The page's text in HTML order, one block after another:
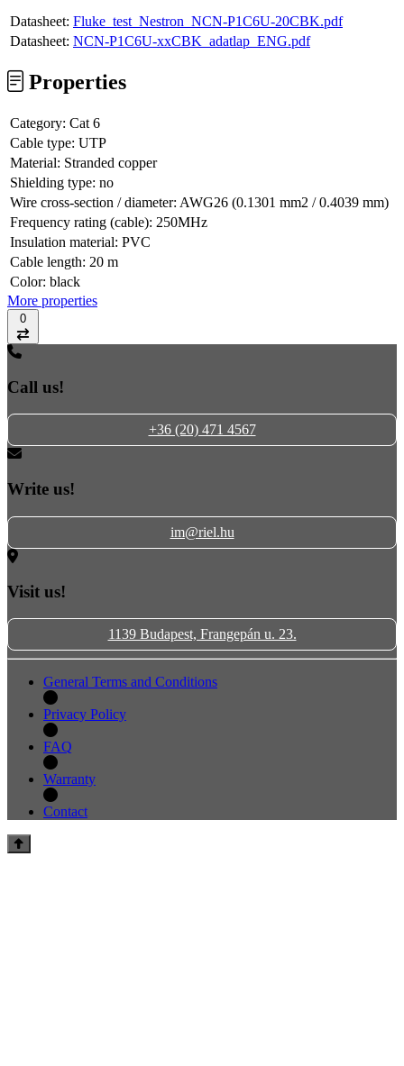
Datasheet: Fluke_test_Nestron_NCN-P1C6U-20CBK.pdf
Datasheet: NCN-P1C6U-xxCBK_adatlap_ENG.pdf
Properties
Category: Cat 6
Cable type: UTP
Material: Stranded copper
Shielding type: no
Wire cross-section / diameter: AWG26 (0.1301 mm2 / 0.4039 mm)
Frequency rating (cable): 250MHz
Insulation material: PVC
Cable length: 20 m
Color: black
More properties
0
Call us!
+36 (20) 471 4567
Write us!
im@riel.hu
Visit us!
1139 Budapest, Frangepán u. 23.
General Terms and Conditions
Privacy Policy
FAQ
Warranty
Contact